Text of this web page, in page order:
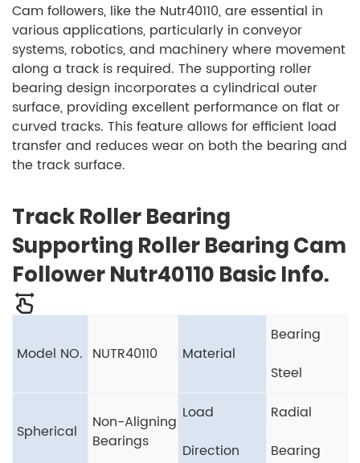
Cam followers, like the Nutr40110, are essential in
various applications, particularly in conveyor
systems, robotics, and machinery where movement
along a track is required. The supporting roller
bearing design incorporates a cylindrical outer
surface, providing excellent performance on flat or
curved tracks. This feature allows for efficient load
transfer and reduces wear on both the bearing and
the track surface.
Track Roller Bearing
Supporting Roller Bearing Cam
Follower Nutr40110 Basic Info.
Model NO. NUTR40110 Material
Bearing
Steel
Spherical
Non-Aligning
Bearings
Load
Direction
Radial
Bearing